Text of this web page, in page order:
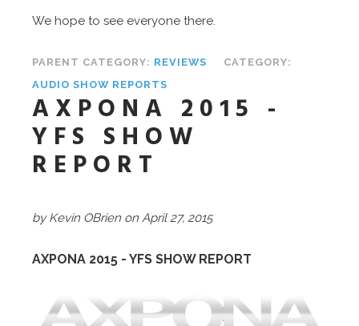
We hope to see everyone there.
PARENT CATEGORY: REVIEWS
CATEGORY:
AUDIO SHOW REPORTS
AXPONA 2015 -
YFS SHOW
REPORT
by Kevin OBrien on April 27, 2015
AXPONA 2015 - YFS SHOW REPORT